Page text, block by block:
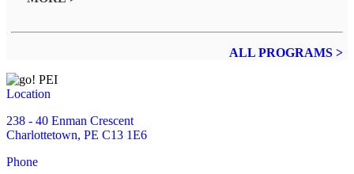
ALL PROGRAMS >
Location
238 - 40 Enman Crescent
Charlottetown, PE C13 1E6
Phone